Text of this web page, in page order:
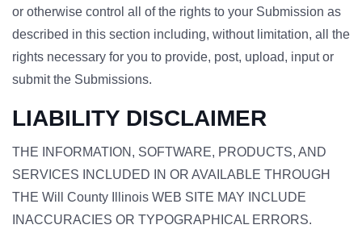
or otherwise control all of the rights to your Submission as
described in this section including, without limitation, all the
rights necessary for you to provide, post, upload, input or
submit the Submissions.
LIABILITY DISCLAIMER
THE INFORMATION, SOFTWARE, PRODUCTS, AND
SERVICES INCLUDED IN OR AVAILABLE THROUGH
THE Will County Illinois WEB SITE MAY INCLUDE
INACCURACIES OR TYPOGRAPHICAL ERRORS.